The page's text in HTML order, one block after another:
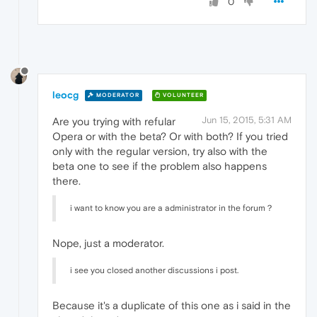
leocg MODERATOR VOLUNTEER
Jun 15, 2015, 5:31 AM
Are you trying with refular
Opera or with the beta? Or with both? If you tried
only with the regular version, try also with the
beta one to see if the problem also happens
there.
i want to know you are a administrator in the forum？
Nope, just a moderator.
i see you closed another discussions i post.
Because it's a duplicate of this one as i said in the